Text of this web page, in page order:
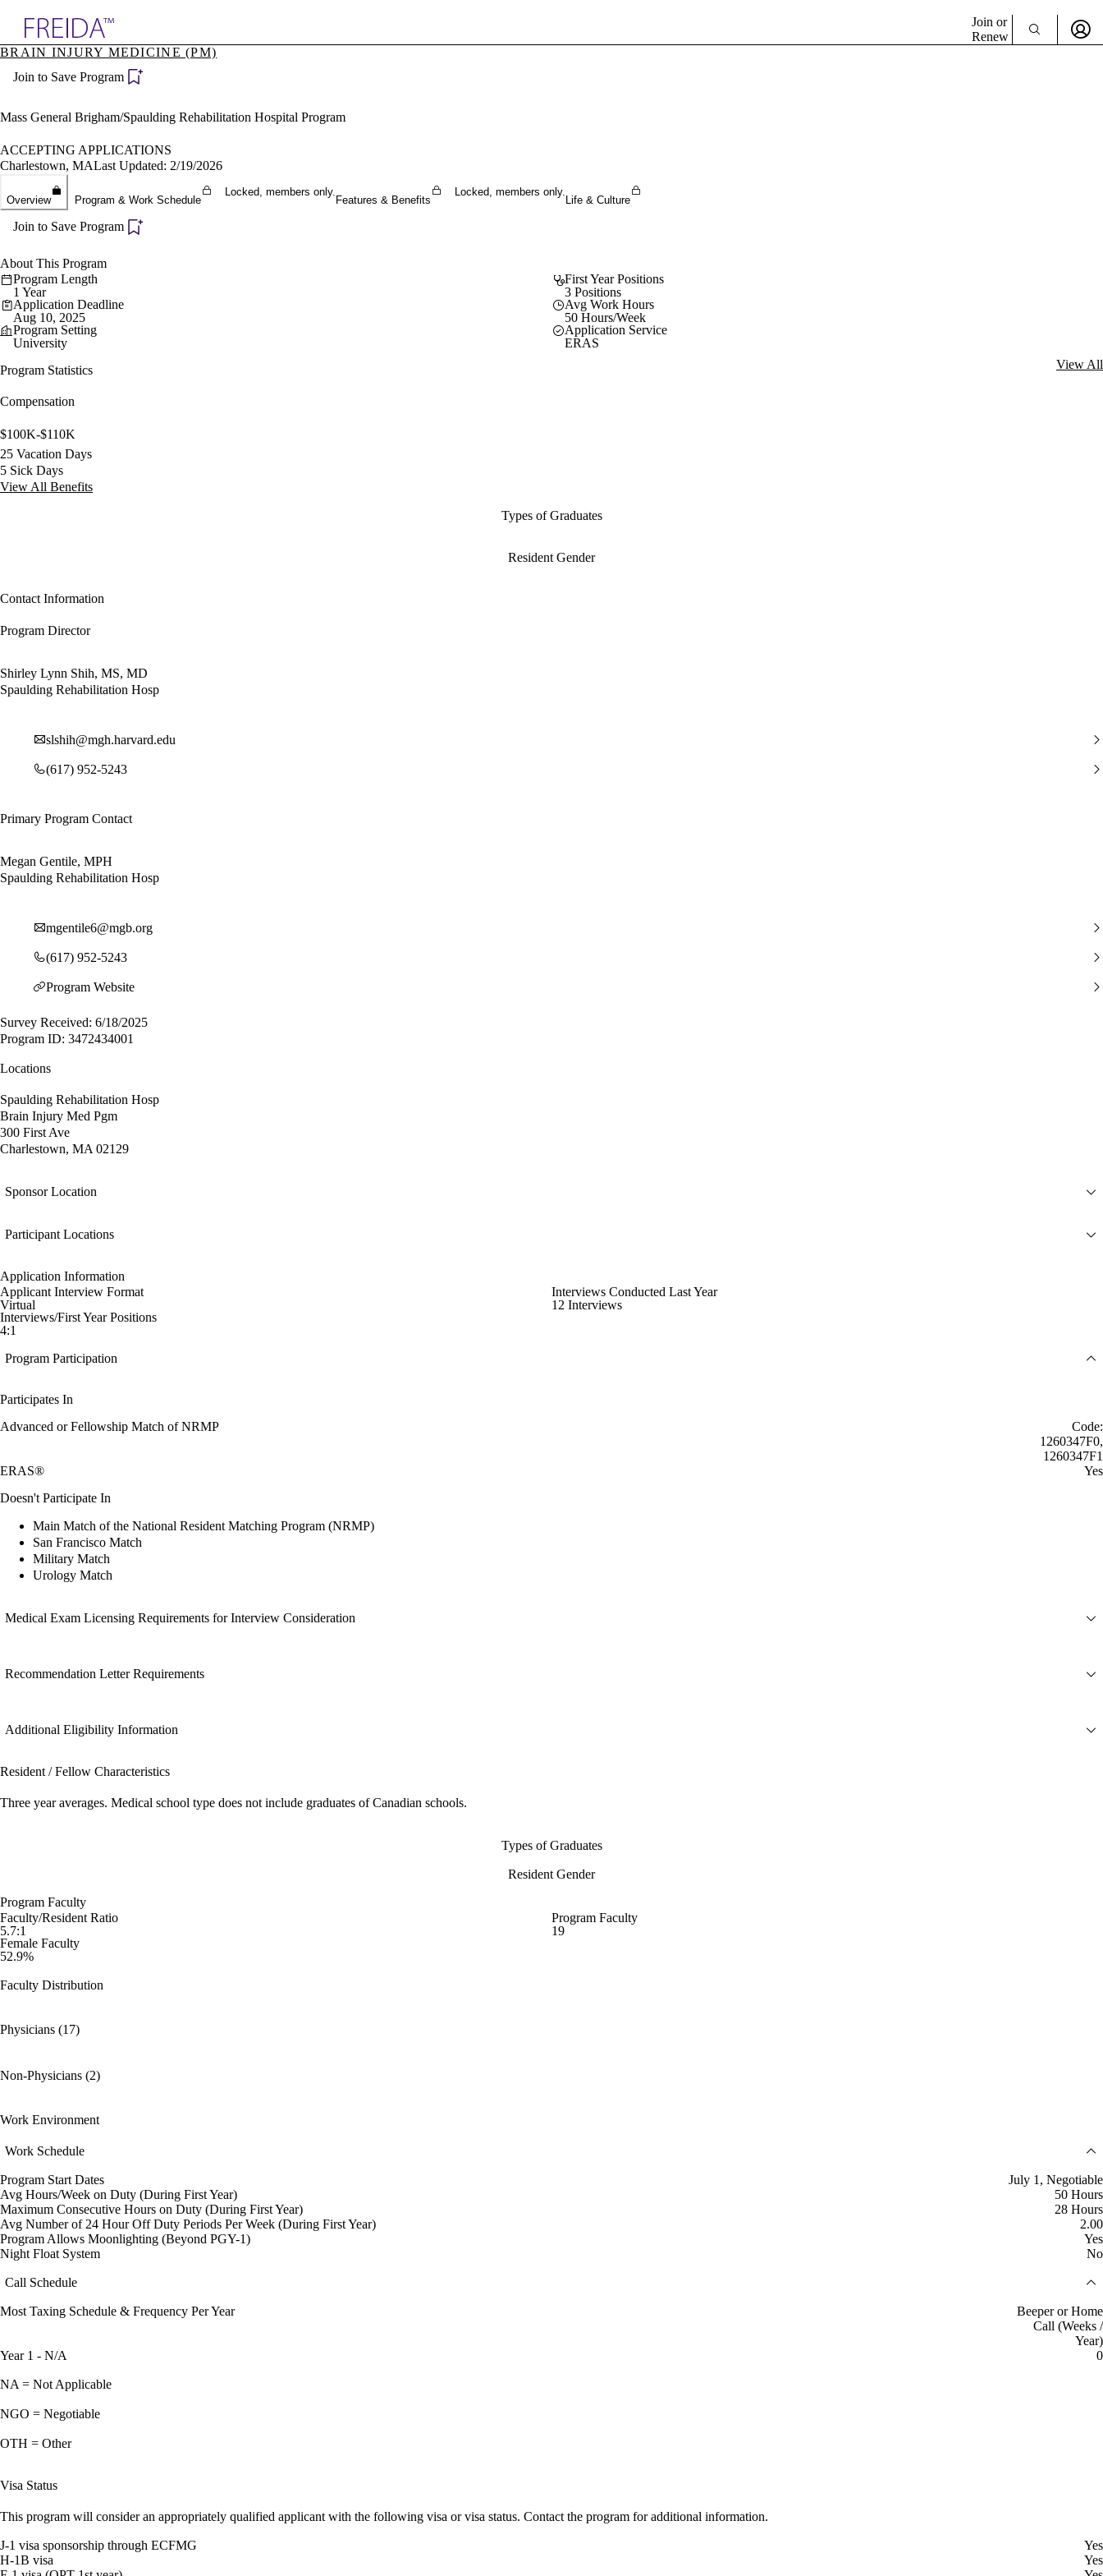
Specialties
Directory
Join or
Renew
BRAIN INJURY MEDICINE (PM)
Join to Save Program
Mass General Brigham/Spaulding Rehabilitation Hospital Program
ACCEPTING APPLICATIONS
Charlestown, MALast Updated: 2/19/2026
Overview Program & Work Schedule
Locked, members only.
Features & Benefits
Locked, members only.
Life & Culture
Join to Save Program
About This Program
Program Length
1 Year
First Year Positions
3 Positions
Application Deadline
Aug 10, 2025
Avg Work Hours
50 Hours/Week
Program Setting
University
Application Service
ERAS
Program Statistics
View All
Compensation
$100K-$110K
25 Vacation Days
5 Sick Days
View All Benefits
Types of Graduates
Resident Gender
Contact Information
Program Director
Shirley Lynn Shih, MS, MD
Spaulding Rehabilitation Hosp
slshih@mgh.harvard.edu
(617) 952-5243
Primary Program Contact
Megan Gentile, MPH
Spaulding Rehabilitation Hosp
mgentile6@mgb.org
(617) 952-5243
Program Website
Survey Received: 6/18/2025
Program ID: 3472434001
Locations
Spaulding Rehabilitation Hosp
Brain Injury Med Pgm
300 First Ave
Charlestown, MA 02129
Sponsor Location
Participant Locations
Application Information
Applicant Interview Format
Virtual
Interviews Conducted Last Year
12 Interviews
Interviews/First Year Positions
4:1
Program Participation
Participates In
Advanced or Fellowship Match of NRMP
Code:
1260347F0,
1260347F1
ERAS®
Yes
Doesn't Participate In
Main Match of the National Resident Matching Program (NRMP)
San Francisco Match
Military Match
Urology Match
Medical Exam Licensing Requirements for Interview Consideration
Recommendation Letter Requirements
Additional Eligibility Information
Resident / Fellow Characteristics
Three year averages. Medical school type does not include graduates of Canadian schools.
Types of Graduates
Resident Gender
Program Faculty
Faculty/Resident Ratio
5.7:1
Program Faculty
19
Female Faculty
52.9%
Faculty Distribution
Physicians (17)
Non-Physicians (2)
Work Environment
Work Schedule
Program Start Dates
July 1, Negotiable
Avg Hours/Week on Duty (During First Year)
50 Hours
Maximum Consecutive Hours on Duty (During First Year)
28 Hours
Avg Number of 24 Hour Off Duty Periods Per Week (During First Year)
2.00
Program Allows Moonlighting (Beyond PGY-1)
Yes
Night Float System
No
Call Schedule
Most Taxing Schedule & Frequency Per Year
Beeper or Home
Call (Weeks /
Year)
Year 1 - N/A
0
NA = Not Applicable
NGO = Negotiable
OTH = Other
Visa Status
This program will consider an appropriately qualified applicant with the following visa or visa status. Contact the program for additional information.
J-1 visa sponsorship through ECFMG
Yes
H-1B visa
Yes